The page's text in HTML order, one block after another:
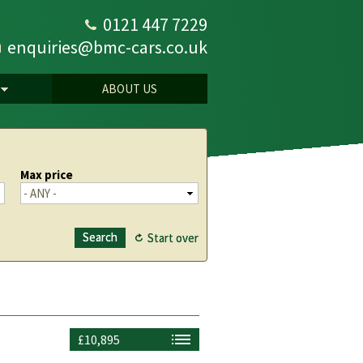
0121 447 7229
enquiries@bmc-cars.co.uk
ABOUT US
Max price
£10,895